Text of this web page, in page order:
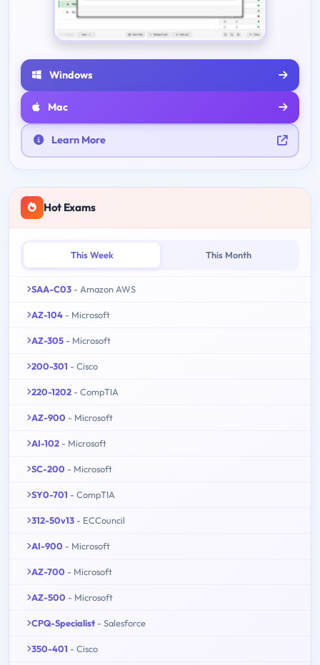
Windows
Mac
Learn More
Hot Exams
This Week This Month
SAA-C03 - Amazon AWS
AZ-104 - Microsoft
AZ-305 - Microsoft
200-301 - Cisco
220-1202 - CompTIA
AZ-900 - Microsoft
AI-102 - Microsoft
SC-200 - Microsoft
SY0-701 - CompTIA
312-50v13 - ECCouncil
AI-900 - Microsoft
AZ-700 - Microsoft
AZ-500 - Microsoft
CPQ-Specialist - Salesforce
350-401 - Cisco